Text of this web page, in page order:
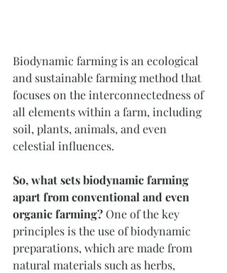
Biodynamic farming is an ecological
and sustainable farming method that
focuses on the interconnectedness of
all elements within a farm, including
soil, plants, animals, and even
celestial influences.
So, what sets biodynamic farming
apart from conventional and even
organic farming? One of the key
principles is the use of biodynamic
preparations, which are made from
natural materials such as herbs,